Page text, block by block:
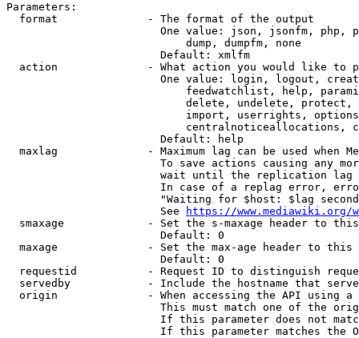
Parameters:
  format              - The format of the output
One value: json, jsonfm, php,
                            dump, dumpfm, none
                        Default: xmlfm
action              - What action you would like to
One value: login, logout,
feedwatchlist, help,
delete, undelete,
import, userrights,
centralnoticeallocations,
                        Default: help
maxlag              - Maximum lag can be used when
To save actions causing any
wait until the replication
In case of a replag error,
"Waiting for $host: $lag
                        See
https://www.mediawiki.org/
smaxage             - Set the s-maxage header to
                        Default: 0
maxage              - Set the max-age header to
                        Default: 0
requestid           - Request ID to distinguish
servedby            - Include the hostname that
origin              - When accessing the API using
This must match one of the
If this parameter does not
If this parameter matches the